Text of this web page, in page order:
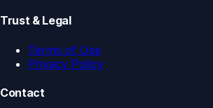
Trust & Legal
Terms of Use
Privacy Policy
Contact